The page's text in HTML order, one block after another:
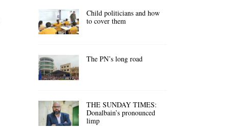
Child politicians and how
to cover them
The PN’s long road
THE SUNDAY TIMES:
Donalbain’s pronounced
limp